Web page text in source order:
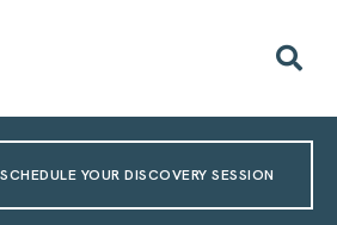
SCHEDULE YOUR DISCOVERY SESSION